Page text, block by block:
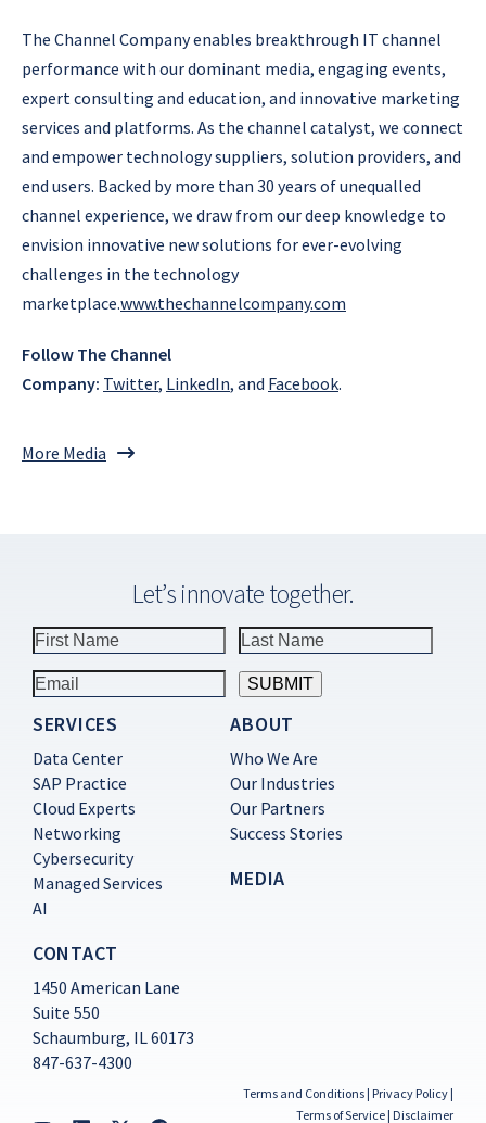
The Channel Company enables breakthrough IT channel
performance with our dominant media, engaging events,
expert consulting and education, and innovative marketing
services and platforms. As the channel catalyst, we connect
and empower technology suppliers, solution providers, and
end users. Backed by more than 30 years of unequalled
channel experience, we draw from our deep knowledge to
envision innovative new solutions for ever-evolving
challenges in the technology
marketplace.www.thechannelcompany.com
Follow The Channel
Company: Twitter, LinkedIn, and Facebook.
More Media
Let’s innovate together.
Constant
Use.
Please
leave
this
field
blank.
SERVICES
Data Center
SAP Practice
Cloud Experts
Networking
Cybersecurity
Managed Services
AI
ABOUT
Who We Are
Our Industries
Our Partners
Success Stories
MEDIA
CONTACT
1450 American Lane
Suite 550
Schaumburg, IL 60173
847-637-4300
Terms and Conditions | Privacy Policy |
Terms of Service | Disclaimer